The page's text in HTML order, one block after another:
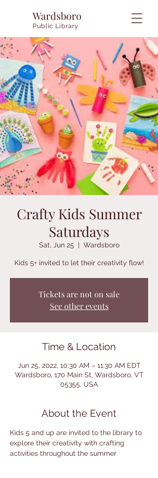
Wardsboro
Public Library
Crafty Kids Summer
Saturdays
Sat, Jun 25
  |
Wardsboro
Kids 5+ invited to let their creativity flow!
Tickets are not on sale
See other events
Time & Location
Jun 25, 2022, 10:30 AM – 11:30 AM EDT
Wardsboro, 170 Main St, Wardsboro, VT
05355, USA
About the Event
Kids 5 and up are invited to the library to
explore their creativity with crafting
activities throughout the summer